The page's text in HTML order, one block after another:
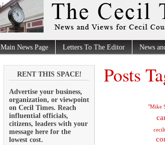
Main News Page Letters To The Editor News
RENT THIS SPACE!
Advertise your business,
organization, or viewpoint
on Cecil Times. Reach
influential officials,
citizens, leaders with your
message here for the
lowest cost.
Posts
"Mike